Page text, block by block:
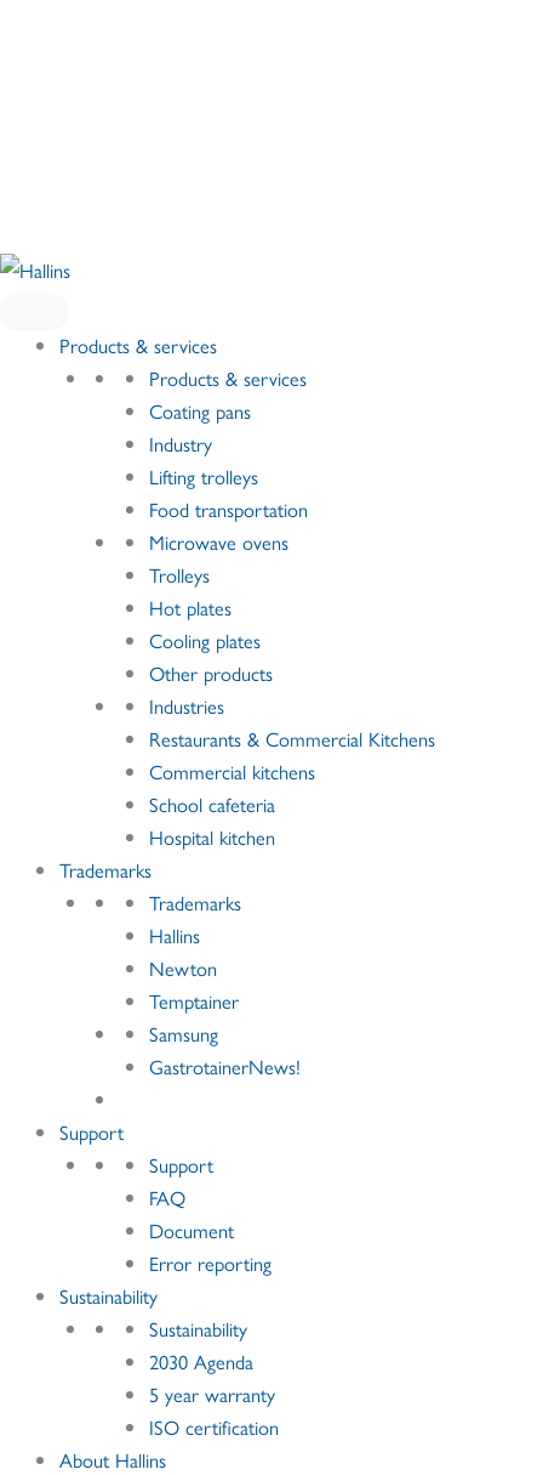
Skip
Products & services
Products & services
Coating pans
Industry
Lifting trolleys
Food transportation
Microwave ovens
Trolleys
Hot plates
Cooling plates
Other products
Industries
Restaurants & Commercial Kitchens
Commercial kitchens
School cafeteria
Hospital kitchen
Trademarks
Trademarks
Hallins
Newton
Temptainer
Samsung
GastrotainerNews!
Support
Support
FAQ
Document
Error reporting
Sustainability
Sustainability
2030 Agenda
5 year warranty
ISO certification
About Hallins